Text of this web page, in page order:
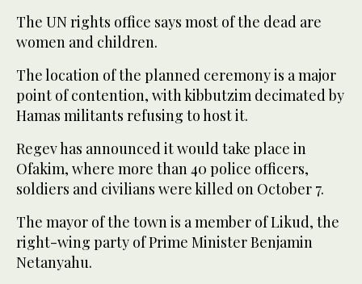
The UN rights office says most of the dead are
women and children.
The location of the planned ceremony is a major
point of contention, with kibbutzim decimated by
Hamas militants refusing to host it.
Regev has announced it would take place in
Ofakim, where more than 40 police officers,
soldiers and civilians were killed on October 7.
The mayor of the town is a member of Likud, the
right-wing party of Prime Minister Benjamin
Netanyahu.